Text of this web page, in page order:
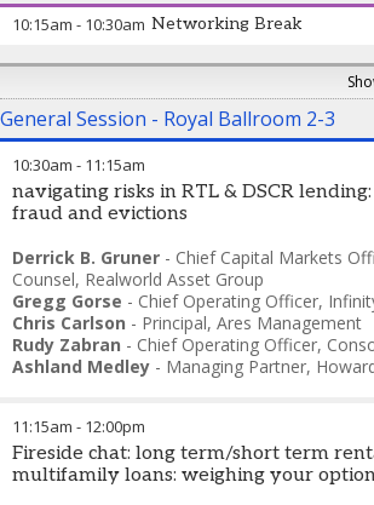
10:15am - 10:30am Networking Break
General Session - Royal Ballroom 2-3
10:30am - 11:15am
navigating risks in RTL & DSCR
fraud and evictions
Derrick B. Gruner - Chief Capital Markets
Counsel, Realworld Asset Group
Gregg Gorse - Chief Operating Officer,
Chris Carlson - Principal, Ares Management
Rudy Zabran - Chief Operating Officer,
Ashland Medley - Managing Partner,
11:15am - 12:00pm
Fireside chat: long term/short term
multifamily loans: weighing your